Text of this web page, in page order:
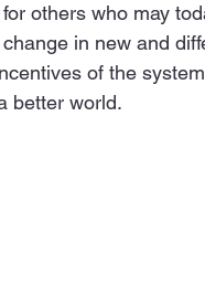
others who may
in new and
of the
better world.